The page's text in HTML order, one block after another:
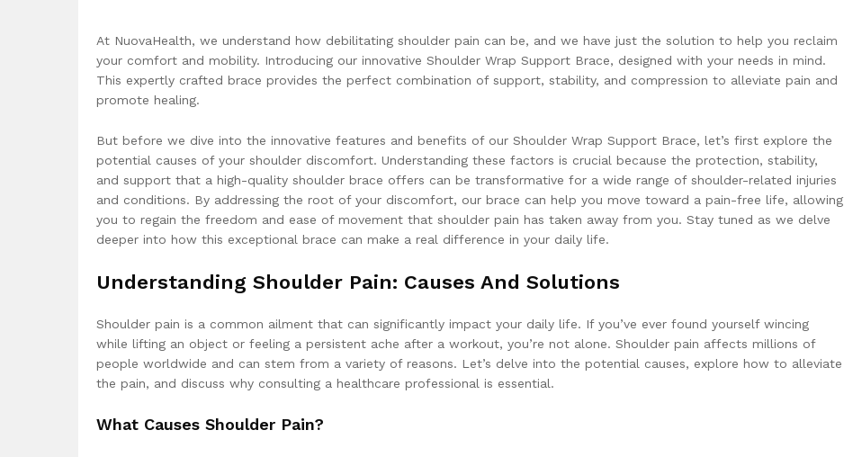
At NuovaHealth, we understand how debilitating shoulder pain can be, and we have just the solution to help you reclaim
your comfort and mobility. Introducing our innovative Shoulder Wrap Support Brace, designed with your needs in mind.
This expertly crafted brace provides the perfect combination of support, stability, and compression to alleviate pain and
promote healing.
But before we dive into the innovative features and benefits of our Shoulder Wrap Support Brace, let’s first explore the
potential causes of your shoulder discomfort. Understanding these factors is crucial because the protection, stability,
and support that a high-quality shoulder brace offers can be transformative for a wide range of shoulder-related injuries
and conditions. By addressing the root of your discomfort, our brace can help you move toward a pain-free life, allowing
you to regain the freedom and ease of movement that shoulder pain has taken away from you. Stay tuned as we delve
deeper into how this exceptional brace can make a real difference in your daily life.
Understanding Shoulder Pain: Causes And Solutions
Shoulder pain is a common ailment that can significantly impact your daily life. If you’ve ever found yourself wincing
while lifting an object or feeling a persistent ache after a workout, you’re not alone. Shoulder pain affects millions of
people worldwide and can stem from a variety of reasons. Let’s delve into the potential causes, explore how to alleviate
the pain, and discuss why consulting a healthcare professional is essential.
What Causes Shoulder Pain?